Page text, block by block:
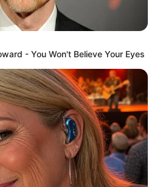
- You Won't Believe Your Eyes